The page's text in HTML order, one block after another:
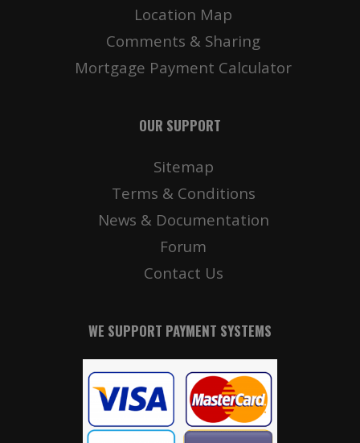
Location Map
Comments & Sharing
Mortgage Payment Calculator
OUR SUPPORT
Sitemap
Terms & Conditions
News & Documentation
Forum
Contact Us
WE SUPPORT PAYMENT SYSTEMS